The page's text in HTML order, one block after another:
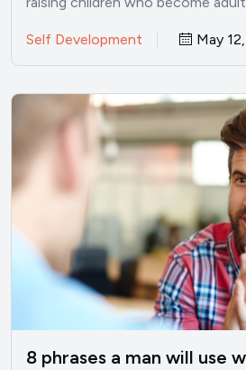
Self Development May
8 phrases a man will use